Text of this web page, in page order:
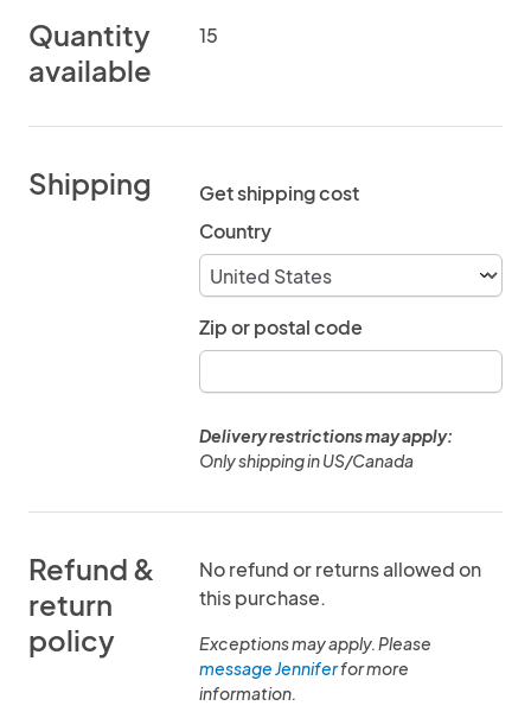
Quantity
available
15
Shipping
Get shipping cost
Country
Zip or postal code
Delivery restrictions may apply:
Only shipping in US/Canada
Refund &
return
policy
No refund or returns allowed on
this purchase.
Exceptions may apply. Please
message Jenniferfor more
information.